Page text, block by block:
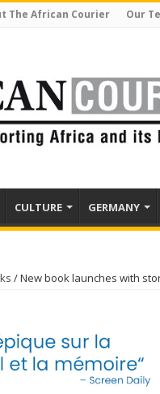
The African Courier Our
CULTURE GERMANY
/New book launches with